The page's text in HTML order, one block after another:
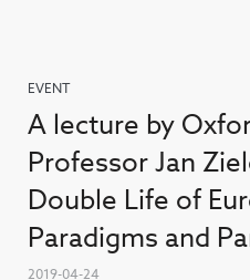
EVENT
A lecture by
Professor Jan
Double Life of
Paradigms and
2019-04-24